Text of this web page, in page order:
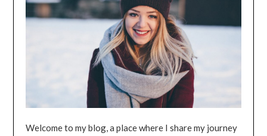
Welcome to my blog, a place where I share my journey